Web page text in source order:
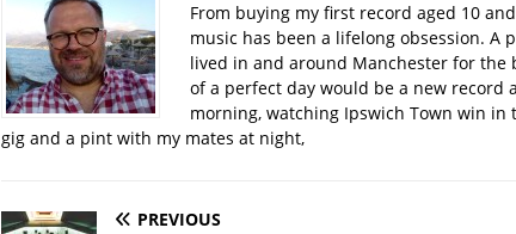
From buying my first record aged 10
music has been a lifelong obsession. A
lived in and around Manchester for the
of a perfect day would be a new record
morning, watching Ipswich Town win in
gig and a pint with my mates at night,
PREVIOUS